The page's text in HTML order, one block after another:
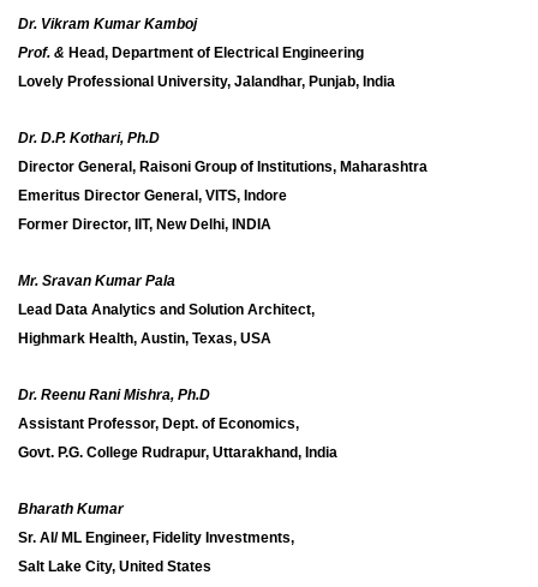
Dr. Vikram Kumar Kamboj
Prof. & Head, Department of Electrical Engineering
Lovely Professional University, Jalandhar, Punjab, India
Dr. D.P. Kothari, Ph.D
Director General, Raisoni Group of Institutions, Maharashtra
Emeritus Director General, VITS, Indore
Former Director, IIT, New Delhi, INDIA
Mr. Sravan Kumar Pala
Lead Data Analytics and Solution Architect,
Highmark Health, Austin, Texas, USA
Dr. Reenu Rani Mishra, Ph.D
Assistant Professor, Dept. of Economics,
Govt. P.G. College Rudrapur, Uttarakhand, India
Bharath Kumar
Sr. AI/ ML Engineer, Fidelity Investments,
Salt Lake City, United States